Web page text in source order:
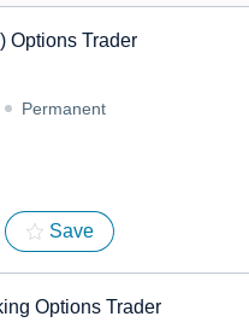
Options Trader
Permanent
Save
Options Trader